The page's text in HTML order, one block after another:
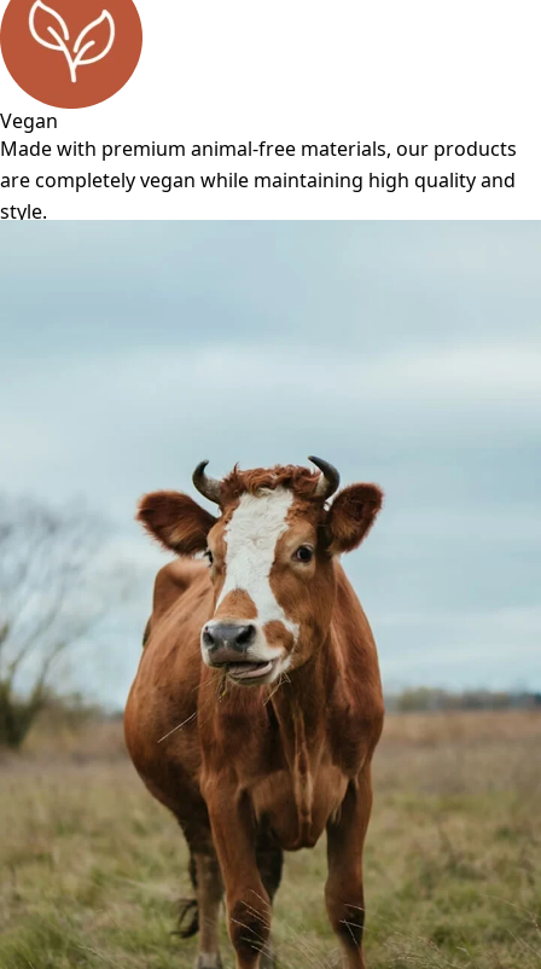
Vegan
Made with premium animal-free materials, our products
are completely vegan while maintaining high quality and
style.